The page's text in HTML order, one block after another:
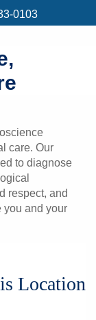
0103
care. Our
to diagnose
respect, and
you and your
Location